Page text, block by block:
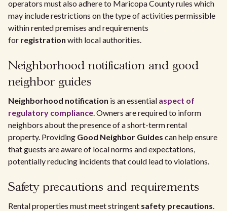
operators must also adhere to Maricopa County rules which
may include restrictions on the type of activities permissible
within rented premises and requirements
for registration with local authorities.
Neighborhood notification and good
neighbor guides
Neighborhood notification is an essential aspect of
regulatory compliance. Owners are required to inform
neighbors about the presence of a short-term rental
property. Providing Good Neighbor Guides can help ensure
that guests are aware of local norms and expectations,
potentially reducing incidents that could lead to violations.
Safety precautions and requirements
Rental properties must meet stringent safety precautions.